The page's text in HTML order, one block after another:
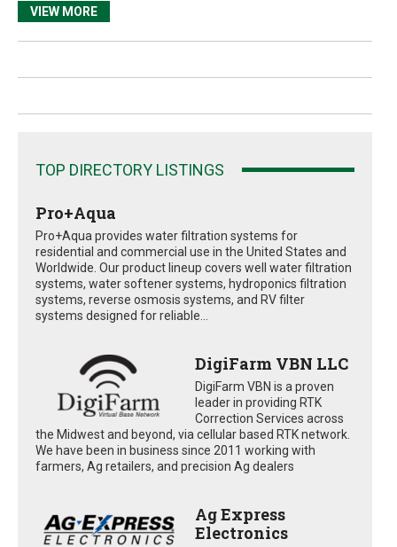
VIEW MORE
TOP DIRECTORY LISTINGS
Pro+Aqua
Pro+Aqua provides water filtration systems for
residential and commercial use in the United States and
Worldwide. Our product lineup covers well water filtration
systems, water softener systems, hydroponics filtration
systems, reverse osmosis systems, and RV filter
systems designed for reliable...
DigiFarm VBN LLC
DigiFarm VBN is a proven
leader in providing RTK
Correction Services across
the Midwest and beyond, via cellular based RTK network.
We have been in business since 2011 working with
farmers, Ag retailers, and precision Ag dealers
Ag Express
Electronics